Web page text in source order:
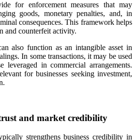
for enforcement measures that may
goods, monetary penalties, and, in
consequences. This framework helps
and counterfeit activity.
also function as an intangible asset in
In some transactions, it may be used
leveraged in commercial arrangements.
for businesses seeking investment,
and market credibility
strengthens business credibility in